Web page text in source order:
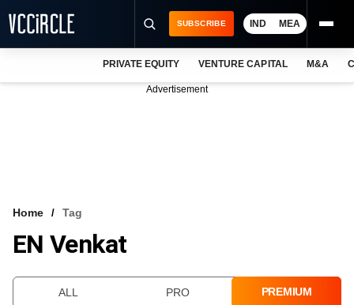
VCC INTELLIGENCE
SUBSCRIBE IND MEA
PRIVATE EQUITY VENTURE CAPITAL M&A
Advertisement
Home Tag
EN Venkat
ALL PRO PREMIUM